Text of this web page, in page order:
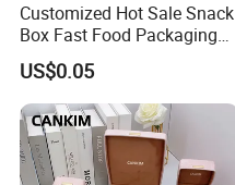
Customized Hot Sale Snack
Box Fast Food Packaging
Box Tray Box Food Tray
Burger Box
US$0.05